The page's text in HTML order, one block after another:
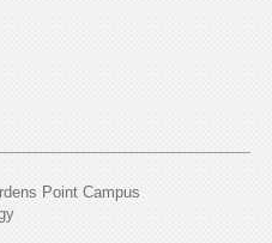
Point Campus